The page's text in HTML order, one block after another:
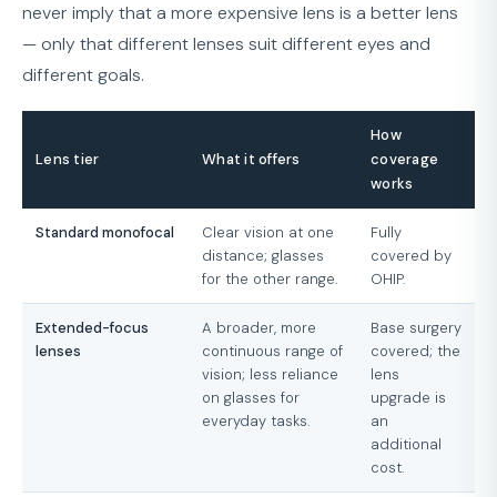
never imply that a more expensive lens is a better lens
— only that different lenses suit different eyes and
different goals.
Lens tier What it offers
How
coverage
works
Standard monofocal
Clear vision at one
distance; glasses
for the other range.
Fully
covered by
OHIP.
Extended-focus
lenses
A broader, more
continuous range of
vision; less reliance
on glasses for
everyday tasks.
Base surgery
covered; the
lens
upgrade is
an
additional
cost.